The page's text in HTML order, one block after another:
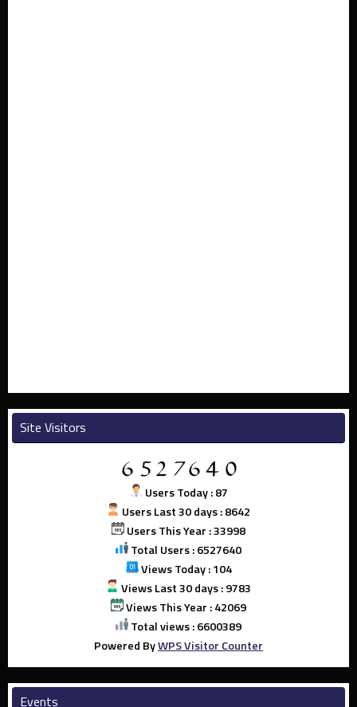
Site Visitors
Users Today : 87
Users Last 30 days : 8642
Users This Year : 33998
Total Users : 6527640
Views Today : 104
Views Last 30 days : 9783
Views This Year : 42069
Total views : 6600389
Powered ByWPS Visitor Counter
Events